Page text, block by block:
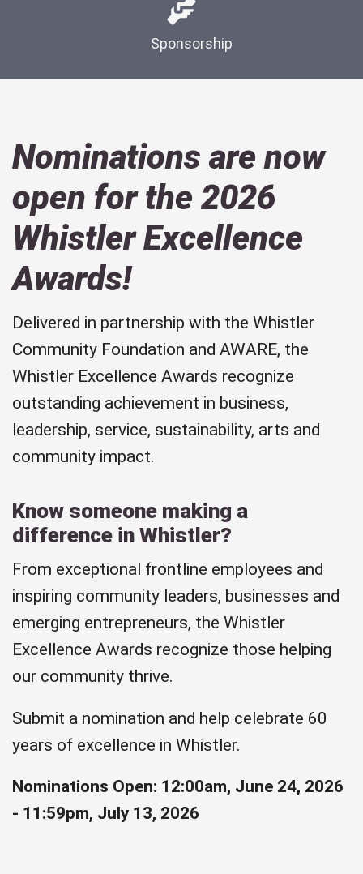
Sponsorship
Nominations are now
open for the 2026
Whistler Excellence
Awards!
Delivered in partnership with the Whistler
Community Foundation and AWARE, the
Whistler Excellence Awards recognize
outstanding achievement in business,
leadership, service, sustainability, arts and
community impact.
Know someone making a
difference in Whistler?
From exceptional frontline employees and
inspiring community leaders, businesses and
emerging entrepreneurs, the Whistler
Excellence Awards recognize those helping
our community thrive.
Submit a nomination and help celebrate 60
years of excellence in Whistler.
Nominations Open: 12:00am, June 24, 2026
- 11:59pm, July 13, 2026